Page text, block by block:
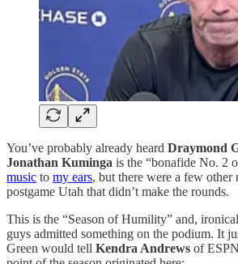
You’ve probably already heard Draymond
Jonathan Kuminga is the “bonafide No. 2
music to my ears, but there were a few other
postgame Utah that didn’t make the rounds.
This is the “Season of Humility” and,
guys admitted something on the podium. It
Green would tell Kendra Andrews of